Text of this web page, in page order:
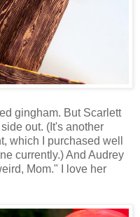
gingham. But Scarlett
out. (It's another
which I purchased well
currently.) And Audrey
Mom." I love her